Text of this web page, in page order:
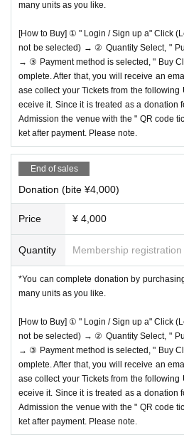
many units as you like.
[How to Buy] ① " Login / Sign up a" Click
not be selected) → ② Quantity Select, "
→ ③ Payment method is selected, " Buy
omplete. After that, you will receive an
ase collect your Tickets from the
eceive it. Since it is treated as a donation
Admission the venue with the " QR code
ket after payment. Please note.
End of sales
Donation (bite ¥4,000)
Price ¥ 4,000
Quantity Membership
*You can complete donation by
many units as you like.
[How to Buy] ① " Login / Sign up a" Click
not be selected) → ② Quantity Select, "
→ ③ Payment method is selected, " Buy
omplete. After that, you will receive an
ase collect your Tickets from the
eceive it. Since it is treated as a donation
Admission the venue with the " QR code
ket after payment. Please note.